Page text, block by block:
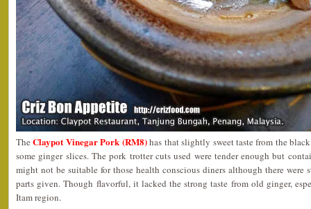
TheClaypot Vinegar Pork (RM8)has that slightly sweet taste from the
some ginger slices. The pork trotter cuts used were tender enough but
might not be suitable for those health conscious diners although there were
parts given. Though flavorful, it lacked the strong taste from old ginger,
Itam region.